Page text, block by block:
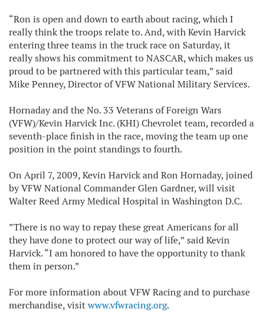
“Ron is open and down to earth about racing, which I
really think the troops relate to. And, with Kevin Harvick
entering three teams in the truck race on Saturday, it
really shows his commitment to NASCAR, which makes us
proud to be partnered with this particular team,” said
Mike Penney, Director of VFW National Military Services.
Hornaday and the No. 33 Veterans of Foreign Wars
(VFW)/Kevin Harvick Inc. (KHI) Chevrolet team, recorded a
seventh-place finish in the race, moving the team up one
position in the point standings to fourth.
On April 7, 2009, Kevin Harvick and Ron Hornaday, joined
by VFW National Commander Glen Gardner, will visit
Walter Reed Army Medical Hospital in Washington D.C.
”There is no way to repay these great Americans for all
they have done to protect our way of life,” said Kevin
Harvick. “I am honored to have the opportunity to thank
them in person.”
For more information about VFW Racing and to purchase
merchandise, visitwww.vfwracing.org.